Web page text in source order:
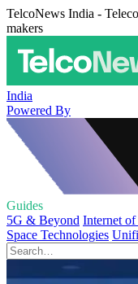
TelcoNews India -
makers
India
Powered By
Guides
5G & Beyond Internet
Space Technologies